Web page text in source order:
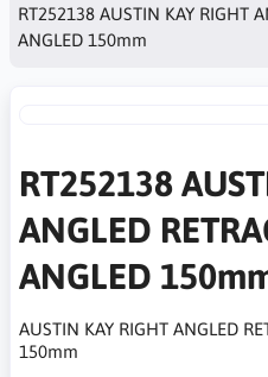
RT252138 AUSTIN KAY RIGHT
ANGLED 150mm
RT252138
ANGLED
ANGLED
AUSTIN KAY RIGHT ANGLED
150mm